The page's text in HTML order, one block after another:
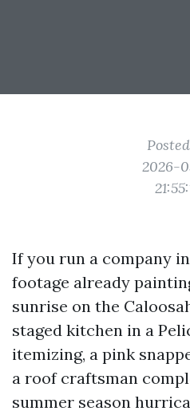
2026-
If you run a company
footage already
sunrise on the
staged kitchen in a
itemizing, a pink
a roof craftsman
summer season